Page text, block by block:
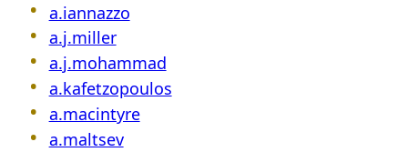
a.iannazzo
a.j.miller
a.j.mohammad
a.kafetzopoulos
a.macintyre
a.maltsev